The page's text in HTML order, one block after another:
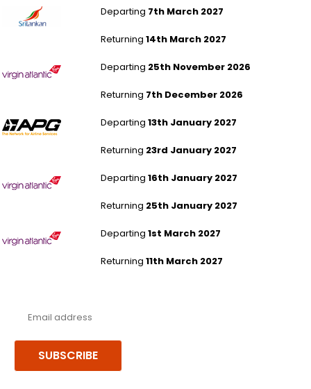
Departing 7th March 2027
Returning 14th March 2027
Departing 25th November 2026
Returning 7th December 2026
Departing 13th January 2027
Returning 23rd January 2027
Departing 16th January 2027
Returning 25th January 2027
Departing 1st March 2027
Returning 11th March 2027
SUBSCRIBE